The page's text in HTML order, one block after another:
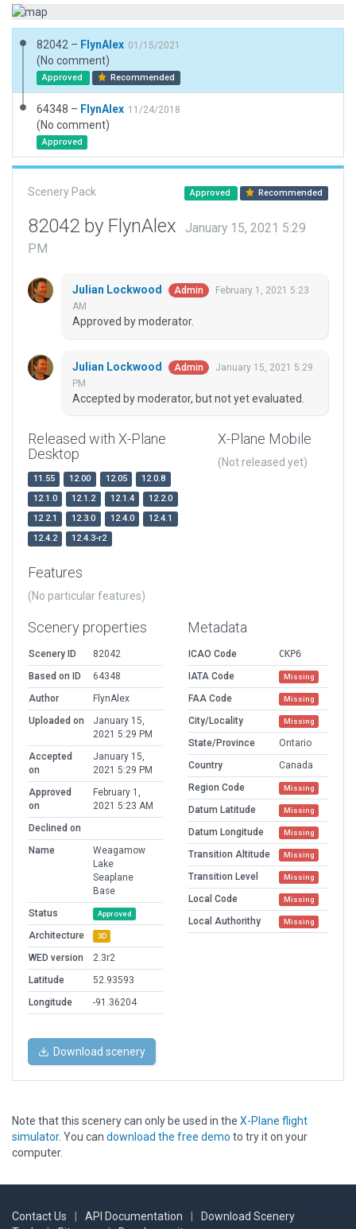
82042 – FlynAlex 01/15/2021
(No comment)
Approved Recommended
64348 – FlynAlex 11/24/2018
(No comment)
Approved
Scenery Pack Approved Recommended
82042 by FlynAlex
January 15, 2021 5:29
PM
Julian Lockwood Admin
February 1, 2021 5:23
AM
Approved by moderator.
Julian Lockwood Admin
January 15, 2021 5:29
PM
Accepted by moderator, but not yet evaluated.
Released with X-Plane
Desktop
11.55 12.00 12.05
12.0.8
12.1.0
12.1.2 12.1.4
12.2.0
12.2.1
12.3.0 12.4.0
12.4.1
12.4.2
12.4.3-r2
X-Plane Mobile
(Not released yet)
Features
(No particular features)
Scenery properties
Scenery ID
82042
Based on ID
64348
Author
FlynAlex
Uploaded on
January 15,
2021 5:29 PM
Accepted
on
January 15,
2021 5:29 PM
Approved
on
February 1,
2021 5:23 AM
Declined on
Name
Weagamow
Lake
Seaplane
Base
Status
Approved
Architecture 3D
WED version
2.3r2
Latitude
52.93593
Longitude
-91.36204
Metadata
ICAO Code
CKP6
IATA Code
Missing
FAA Code Missing
City/Locality Missing
State/Province
Ontario
Country
Canada
Region Code
Missing
Datum Latitude Missing
Datum Longitude Missing
Transition Altitude Missing
Transition Level Missing
Local Code Missing
Local Authorithy Missing
Download scenery
Note that this scenery can only be used in the X-Plane flight
simulator. You can download the free demo to try it on your
computer.
Contact Us API Documentation
Download Scenery